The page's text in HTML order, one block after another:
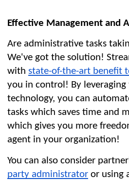
Effective Management and
Are administrative tasks
We've got the solution!
with state-of-the-art benefit
you in control! By
technology, you can
tasks which saves time and
which gives you more
agent in your organization!
You can also consider
party administrator or using